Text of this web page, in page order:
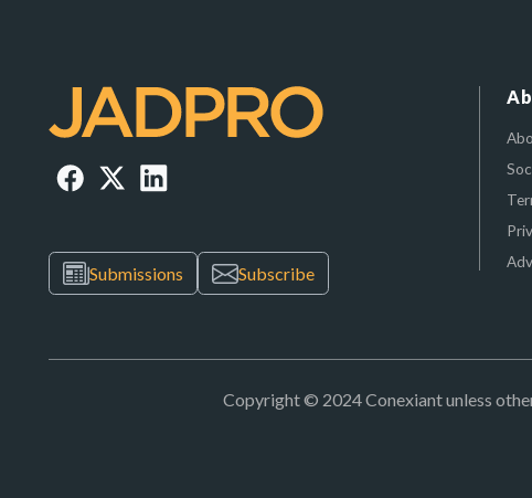
Submissions Subscribe
Copyright © 2024 Conexiant unless